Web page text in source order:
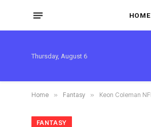
HOME
Thursday, August 6
Home » Fantasy » Keon Coleman
FANTASY